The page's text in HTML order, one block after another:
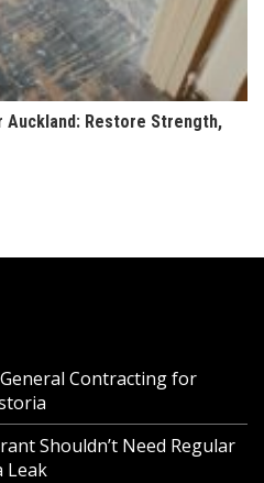
Auckland: Restore Strength,
Contracting for
Shouldn’t Need Regular
Leak